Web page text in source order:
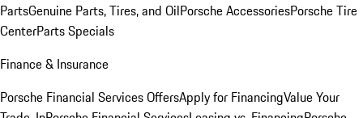
PartsGenuine Parts, Tires, and OilPorsche AccessoriesPorsche Tire
CenterParts Specials
Finance & Insurance
Porsche Financial Services OffersApply for FinancingValue Your